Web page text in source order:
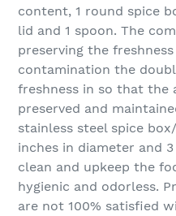
content, 1 round spice
lid and 1 spoon. The
preserving the
contamination the
freshness in so that the
preserved and
stainless steel spice
inches in diameter and
clean and upkeep the
hygienic and odorless.
are not 100% satisfied